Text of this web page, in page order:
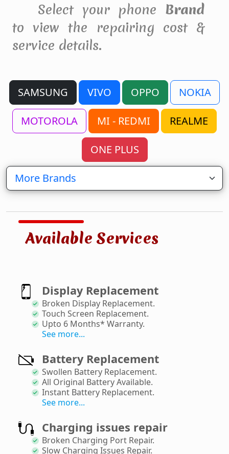
Select your phone Brand
to view the repairing cost &
service details.
SAMSUNG VIVO OPPO NOKIA
MOTOROLA MI - REDMI REALME
ONE PLUS
Available Services
Display Replacement
Broken Display Replacement.
Touch Screen Replacement.
Upto 6 Months* Warranty.
See more...
Battery Replacement
Swollen Battery Replacement.
All Original Battery Available.
Instant Battery Replacement.
See more...
Charging issues repair
Broken Charging Port Repair.
Slow Charging Issues Repair.